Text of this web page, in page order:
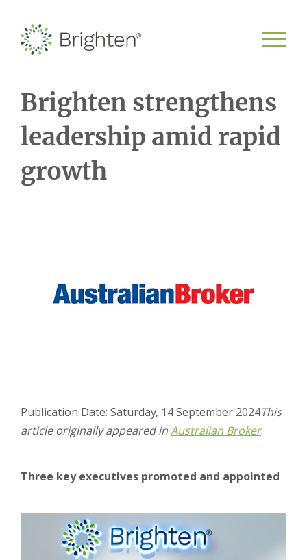
Brighten strengthens
leadership amid rapid
growth
Publication Date: Saturday, 14 September 2024This
article originally appeared inAustralian Broker.
Three key executives promoted and appointed